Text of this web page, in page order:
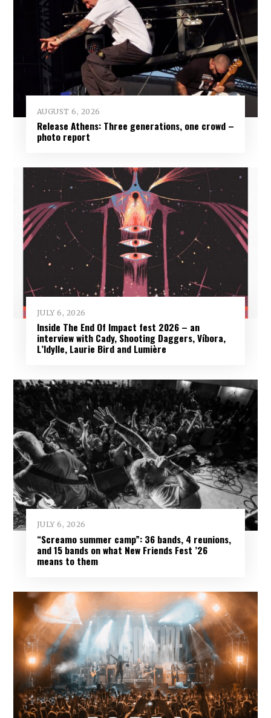
AUGUST 6, 2026
Release Athens: Three generations, one crowd –
photo report
JULY 6, 2026
Inside The End Of Impact fest 2026 – an
interview with Cady, Shooting Daggers, Víbora,
L’Idylle, Laurie Bird and Lumière
JULY 6, 2026
“Screamo summer camp”: 36 bands, 4 reunions,
and 15 bands on what New Friends Fest ’26
means to them